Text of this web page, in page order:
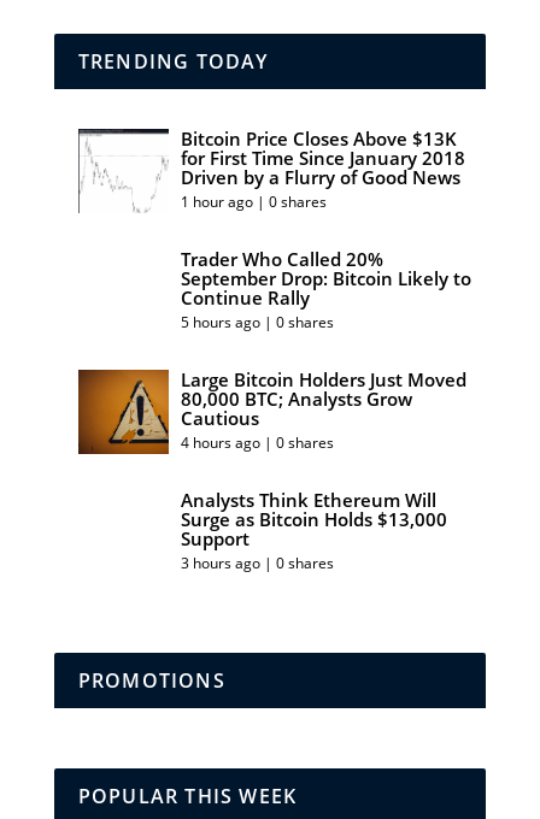
TRENDING TODAY
Bitcoin Price Closes Above $13K
for First Time Since January 2018
Driven by a Flurry of Good News
1 hour ago | 0 shares
Trader Who Called 20%
September Drop: Bitcoin Likely to
Continue Rally
5 hours ago | 0 shares
Large Bitcoin Holders Just Moved
80,000 BTC; Analysts Grow
Cautious
4 hours ago | 0 shares
Analysts Think Ethereum Will
Surge as Bitcoin Holds $13,000
Support
3 hours ago | 0 shares
PROMOTIONS
POPULAR THIS WEEK